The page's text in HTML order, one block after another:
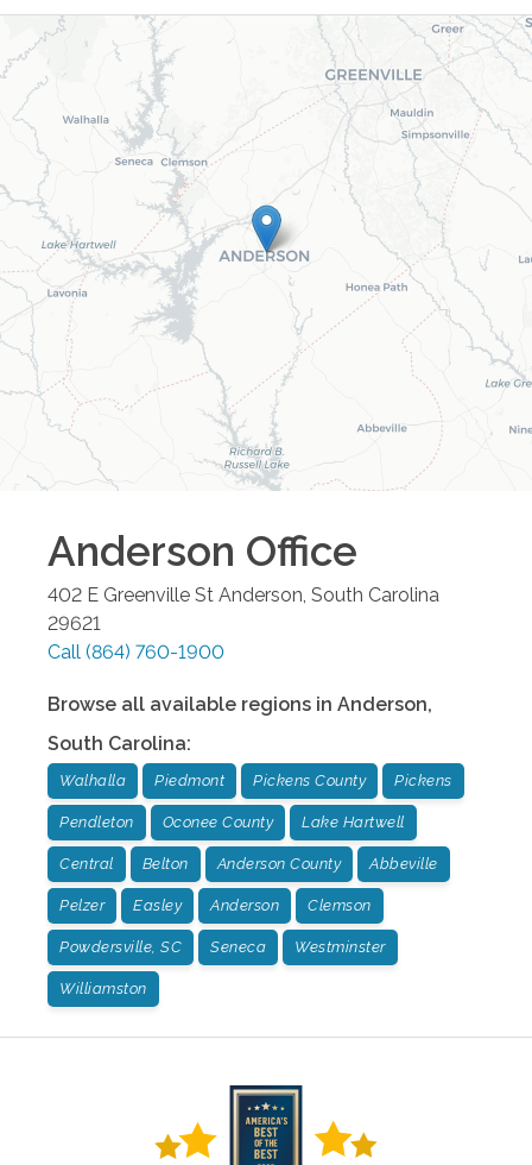
Anderson Office
402 E Greenville St Anderson South Carolina
29621
Call (864) 760-1900
Browse all available regions in Anderson,
South Carolina:
Walhalla Piedmont Pickens County Pickens
Pendleton Oconee County Lake Hartwell
Central Belton Anderson County Abbeville
Pelzer Easley Anderson Clemson
Powdersville, SC Seneca Westminster
Williamston